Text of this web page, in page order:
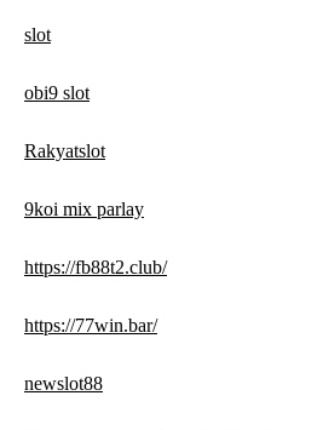
slot
obi9 slot
Rakyatslot
9koi mix parlay
https://fb88t2.club/
https://77win.bar/
newslot88